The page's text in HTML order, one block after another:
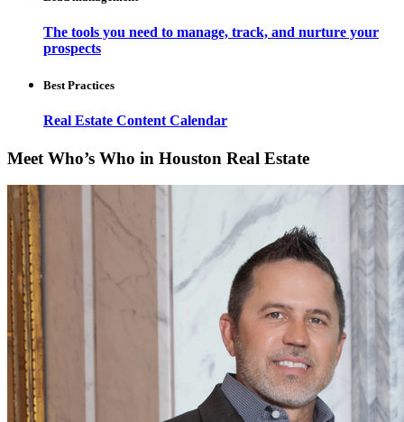
The tools you need to manage, track, and nurture your
prospects
Best Practices
Real Estate Content Calendar
Meet Who’s Who in Houston Real Estate